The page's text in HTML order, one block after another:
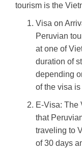
tourism is the
Visa on
Peruvian
at one of
duration of
depending
of the visa
E-Visa: The
that
traveling to
of 30 days